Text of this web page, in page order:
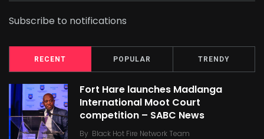
Subscribe to notifications
RECENT POPULAR TRENDY
Fort Hare launches Madlanga
International Moot Court
competition – SABC News
By Black Hot Fire Network Team